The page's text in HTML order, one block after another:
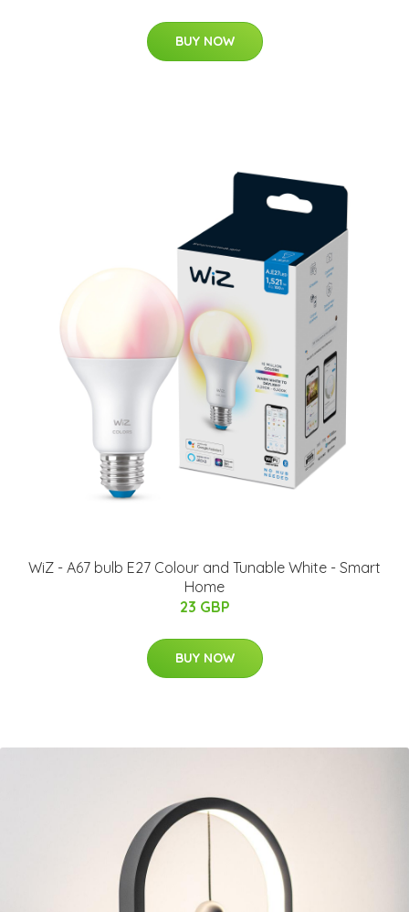
BUY NOW
WiZ - A67 bulb E27 Colour and Tunable White - Smart
Home
23 GBP
BUY NOW